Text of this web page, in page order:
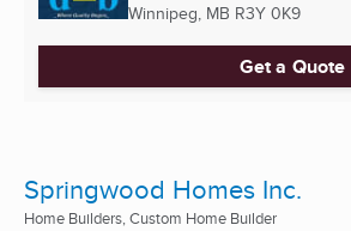
Winnipeg, MB R3Y 0K9
Get a Quote
Springwood Homes Inc.
Home Builders, Custom Home Builder